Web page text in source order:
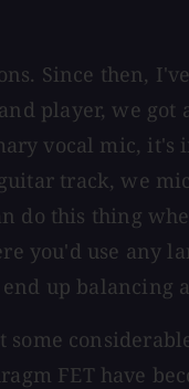
Since then,
player, we
vocal mic, it's
track, we
do this thing
you'd use any
up balancing
some
FET have